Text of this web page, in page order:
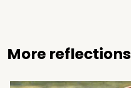
More reflections